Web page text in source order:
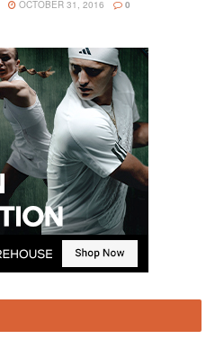
OCTOBER 31, 2016 0